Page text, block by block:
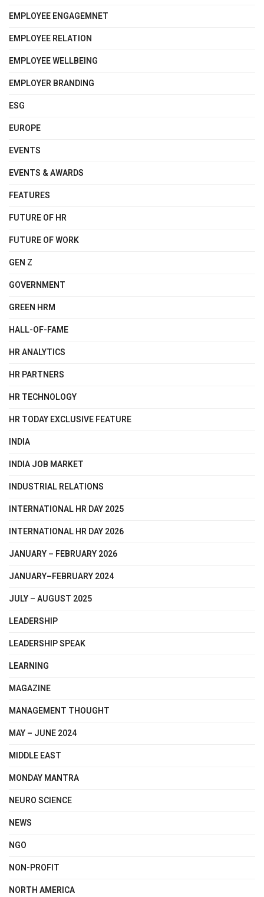
EMPLOYEE ENGAGEMNET
EMPLOYEE RELATION
EMPLOYEE WELLBEING
EMPLOYER BRANDING
ESG
EUROPE
EVENTS
EVENTS & AWARDS
FEATURES
FUTURE OF HR
FUTURE OF WORK
GEN Z
GOVERNMENT
GREEN HRM
HALL-OF-FAME
HR ANALYTICS
HR PARTNERS
HR TECHNOLOGY
HR TODAY EXCLUSIVE FEATURE
INDIA
INDIA JOB MARKET
INDUSTRIAL RELATIONS
INTERNATIONAL HR DAY 2025
INTERNATIONAL HR DAY 2026
JANUARY – FEBRUARY 2026
JANUARY–FEBRUARY 2024
JULY – AUGUST 2025
LEADERSHIP
LEADERSHIP SPEAK
LEARNING
MAGAZINE
MANAGEMENT THOUGHT
MAY – JUNE 2024
MIDDLE EAST
MONDAY MANTRA
NEURO SCIENCE
NEWS
NGO
NON-PROFIT
NORTH AMERICA